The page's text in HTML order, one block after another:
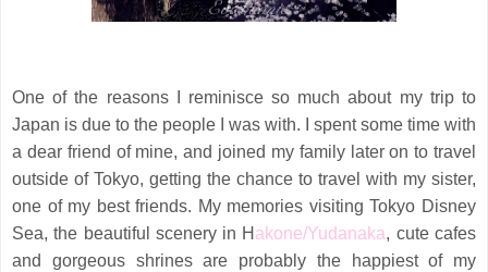
One of the reasons I reminisce so much about my trip to
Japan is due to the people I was with. I spent some time with
a dear friend of mine, and joined my family later on to travel
outside of Tokyo, getting the chance to travel with my sister,
one of my best friends. My memories visiting Tokyo Disney
Sea, the beautiful scenery in H akone/Yudanaka, cute cafes
and gorgeous shrines are probably the happiest of my